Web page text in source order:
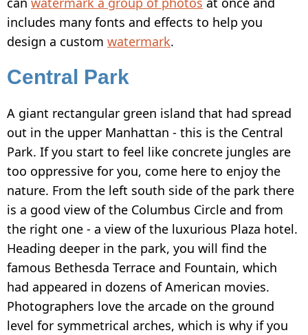
includes many fonts and effects to help you
design a custom watermark.
Central Park
A giant rectangular green island that had spread
out in the upper Manhattan - this is the Central
Park. If you start to feel like concrete jungles are
too oppressive for you, come here to enjoy the
nature. From the left south side of the park there
is a good view of the Columbus Circle and from
the right one - a view of the luxurious Plaza hotel.
Heading deeper in the park, you will find the
famous Bethesda Terrace and Fountain, which
had appeared in dozens of American movies.
Photographers love the arcade on the ground
level for symmetrical arches, which is why if you